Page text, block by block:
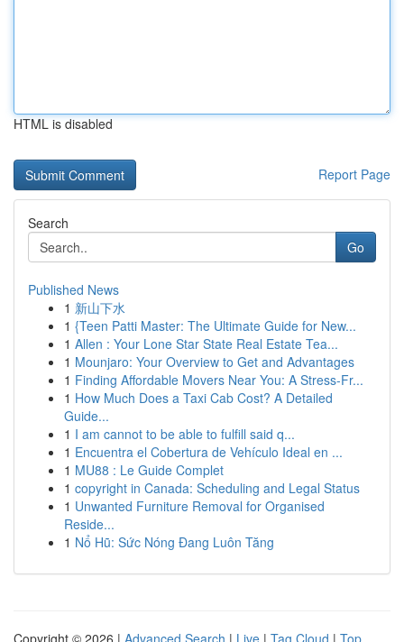
HTML is disabled
Report Page
Search
Go
Published News
1 新山下水
1 {Teen Patti Master: The Ultimate Guide for New...
1 Allen : Your Lone Star State Real Estate Tea...
1 Mounjaro: Your Overview to Get and Advantages
1 Finding Affordable Movers Near You: A Stress-Fr...
1 How Much Does a Taxi Cab Cost? A Detailed
Guide...
1 I am cannot to be able to fulfill said q...
1 Encuentra el Cobertura de Vehículo Ideal en ...
1 MU88 : Le Guide Complet
1 copyright in Canada: Scheduling and Legal Status
1 Unwanted Furniture Removal for Organised
Reside...
1 Nổ Hũ: Sức Nóng Đang Luôn Tăng
Copyright © 2026 | Advanced Search | Live | Tag Cloud | Top